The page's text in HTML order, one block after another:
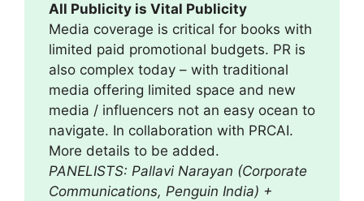
All Publicity is Vital Publicity
Media coverage is critical for books with
limited paid promotional budgets. PR is
also complex today – with traditional
media offering limited space and new
media / influencers not an easy ocean to
navigate. In collaboration with PRCAI.
More details to be added.
PANELISTS: Pallavi Narayan (Corporate
Communications, Penguin India) +